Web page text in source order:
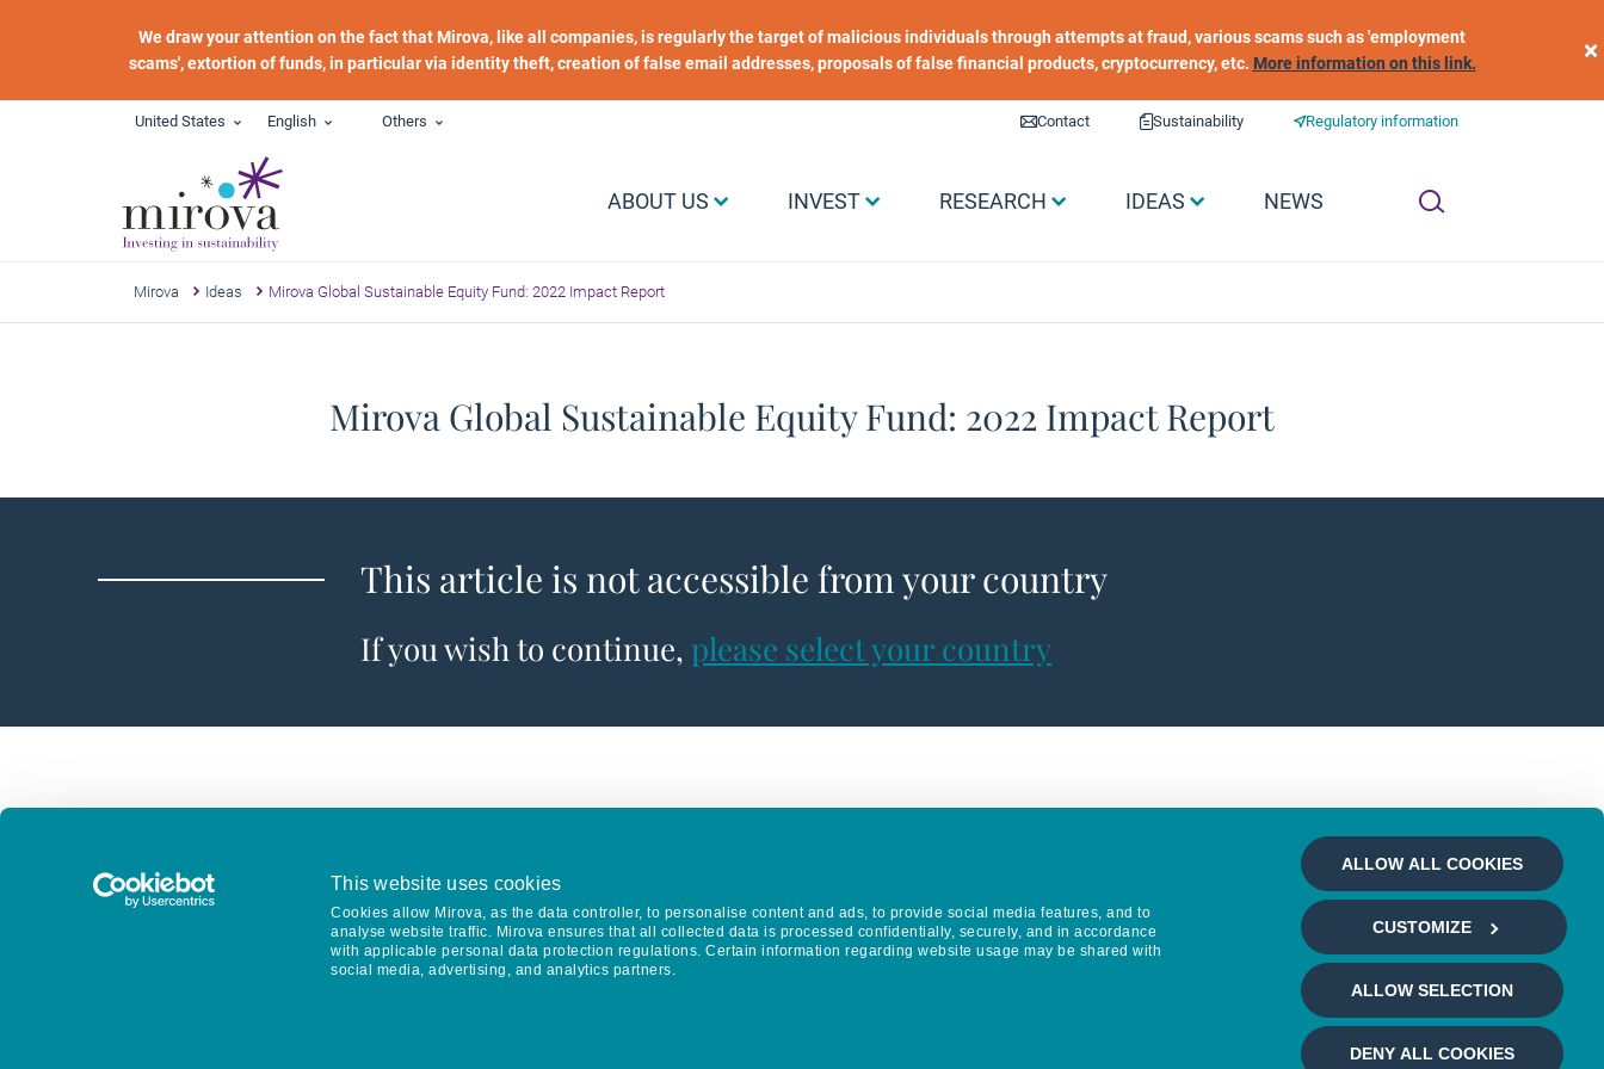
This website uses cookies
Cookies allow Mirova, as the data controller, to personalise content and ads, to provide social media features, and to
analyse website traffic. Mirova ensures that all collected data is processed confidentially, securely, and in accordance
with applicable personal data protection regulations. Certain information regarding website usage may be shared with
social media, advertising, and analytics partners.
ALLOW ALL COOKIES
CUSTOMIZE
ALLOW SELECTION
DENY ALL COOKIES
We draw your attention on the fact that Mirova, like all companies, is regularly the target of malicious individuals through attempts at fraud, various scams such as 'employment
scams', extortion of funds, in particular via identity theft, creation of false email addresses, proposals of false financial products, cryptocurrency, etc. More information on this link. ×
United States English Others Liens utiles
Contact Sustainability Regulatory information
Menu Grand public
ABOUT US INVEST RESEARCH IDEAS NEWS
Mirova Ideas Mirova Global Sustainable Equity Fund: 2022 Impact Report
Mirova Global Sustainable Equity Fund: 2022 Impact Report
This article is not accessible from your country
If you wish to continue, please select your country
Keep in touch